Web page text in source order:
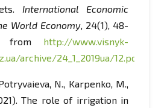
International Economic
World Economy, 24(1), 48-
from http://www.visnyk-
archive/24_1_2019ua/12.pdf
N., Karpenko, M.,
The role of irrigation in